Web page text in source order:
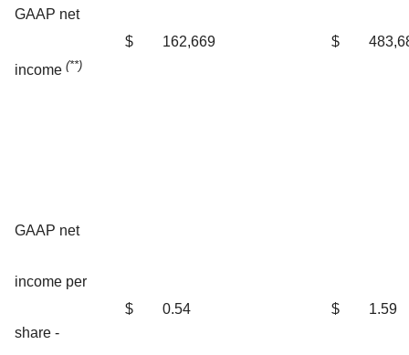
GAAP net
income (**)
$ 162,669 $
GAAP net
income per
share -
$ 0.54 $ 1.59